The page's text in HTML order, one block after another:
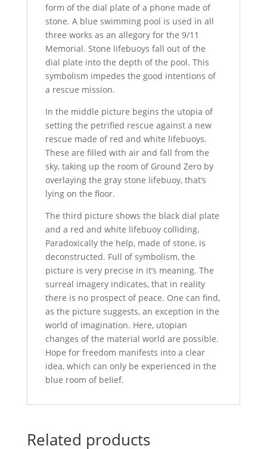
form of the dial plate of a phone made of
stone. A blue swimming pool is used in all
three works as an allegory for the 9/11
Memorial. Stone lifebuoys fall out of the
dial plate into the depth of the pool. This
symbolism impedes the good intentions of
a rescue mission.
In the middle picture begins the utopia of
setting the petrified rescue against a new
rescue made of red and white lifebuoys.
These are filled with air and fall from the
sky, taking up the room of Ground Zero by
overlaying the gray stone lifebuoy, that’s
lying on the floor.
The third picture shows the black dial plate
and a red and white lifebuoy colliding.
Paradoxically the help, made of stone, is
deconstructed. Full of symbolism, the
picture is very precise in it’s meaning. The
surreal imagery indicates, that in reality
there is no prospect of peace. One can find,
as the picture suggests, an exception in the
world of imagination. Here, utopian
changes of the material world are possible.
Hope for freedom manifests into a clear
idea, which can only be experienced in the
blue room of belief.
Related products